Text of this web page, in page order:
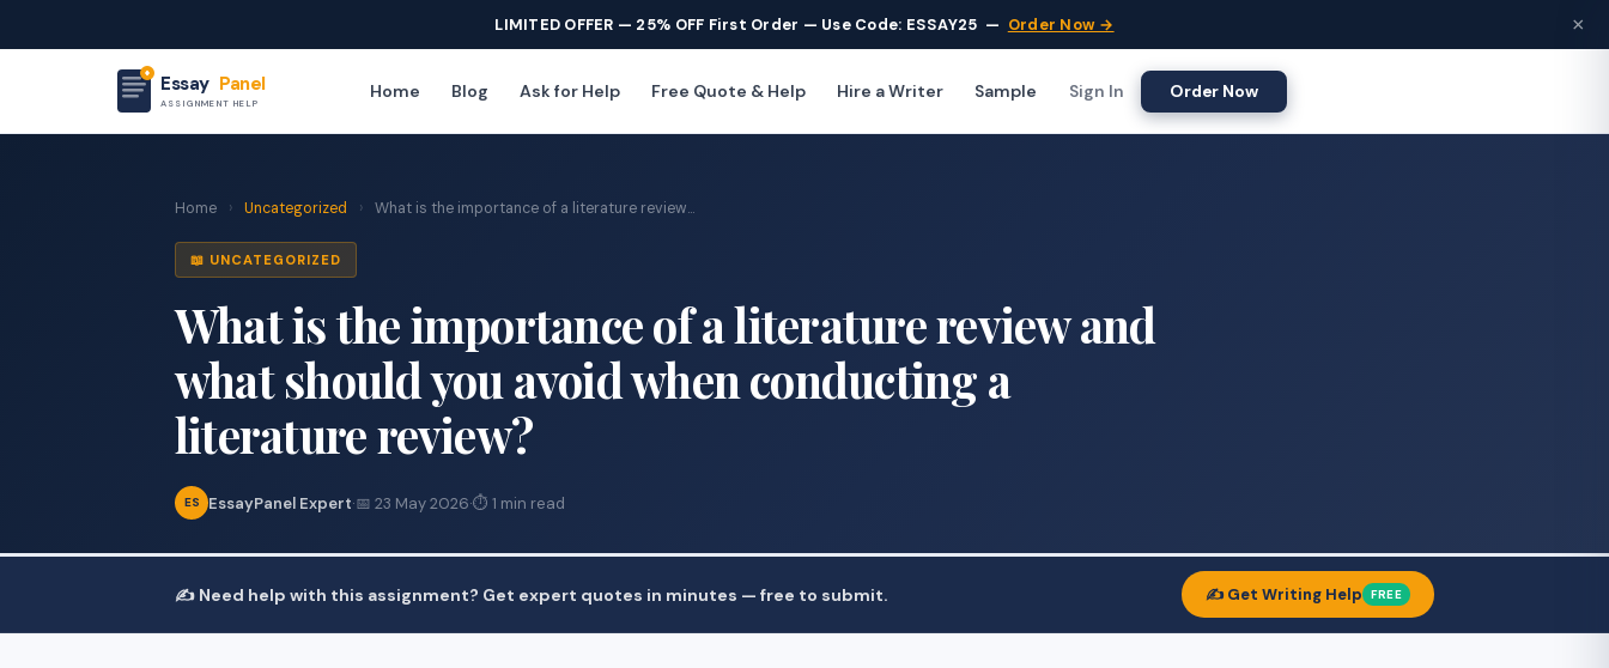
LIMITED OFFER — 25% OFF First Order — Use Code: ESSAY25 — Order Now → ×
Essay Panel
ASSIGNMENT HELP
Home Blog Ask for Help Free Quote & Help Hire a Writer Sample Sign In Order Now
Home › Uncategorized › What is the importance of a literature review...
📖 UNCATEGORIZED
What is the importance of a literature review and
what should you avoid when conducting a
literature review?
ES EssayPanel Expert·📅 23 May 2026·⏱ 1 min read
✍️ Need help with this assignment? Get expert quotes in minutes — free to submit. ✍️ Get Writing Help FREE